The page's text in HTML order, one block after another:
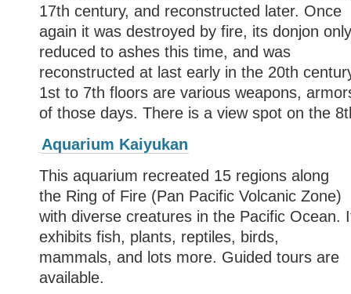
17th century, and reconstructed later. Once
again it was destroyed by fire, its donjon only
reduced to ashes this time, and was
reconstructed at last early in the 20th
1st to 7th floors are various weapons,
of those days. There is a view spot on the
Aquarium Kaiyukan
This aquarium recreated 15 regions along
the Ring of Fire (Pan Pacific Volcanic Zone)
with diverse creatures in the Pacific Ocean.
exhibits fish, plants, reptiles, birds,
mammals, and lots more. Guided tours are
available.